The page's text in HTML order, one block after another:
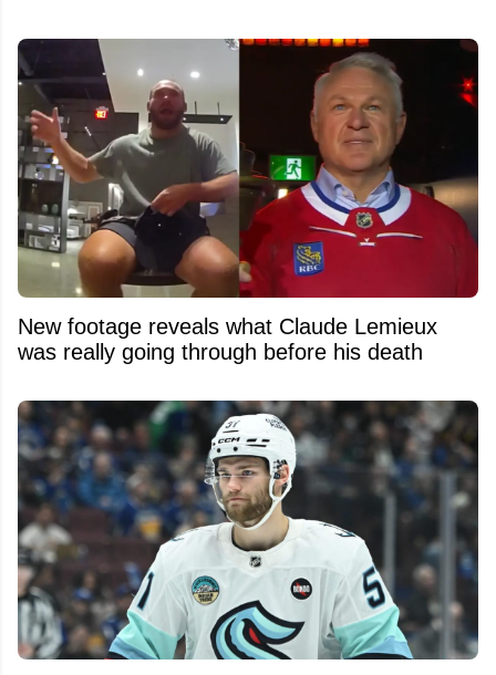
New footage reveals what Claude Lemieux
was really going through before his death